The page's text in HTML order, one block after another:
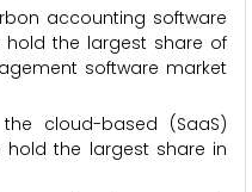
accounting software
the largest share of
software market
cloud-based (SaaS)
the largest share in